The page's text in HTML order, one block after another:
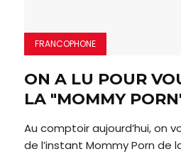
FRANCOPHONE
ON A LU POUR
LA "MOMMY
Au comptoir aujourd’hui, on
de l’instant Mommy Porn de